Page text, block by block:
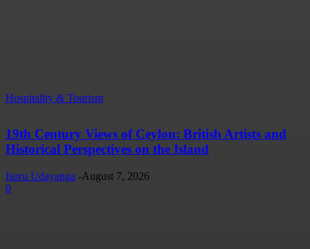
Hospitality & Tourism
19th Century Views of Ceylon: British Artists and
Historical Perspectives on the Island
Isuru Udayanga -August 7, 2026
0